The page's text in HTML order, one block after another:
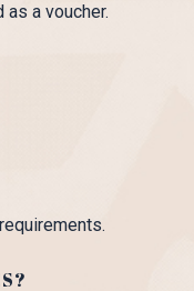
a voucher.